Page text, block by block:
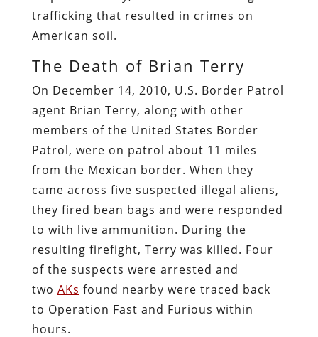
trafficking that resulted in crimes on
American soil.
The Death of Brian Terry
On December 14, 2010, U.S. Border Patrol
agent Brian Terry, along with other
members of the United States Border
Patrol, were on patrol about 11 miles
from the Mexican border. When they
came across five suspected illegal aliens,
they fired bean bags and were responded
to with live ammunition. During the
resulting firefight, Terry was killed. Four
of the suspects were arrested and
two AKs found nearby were traced back
to Operation Fast and Furious within
hours.